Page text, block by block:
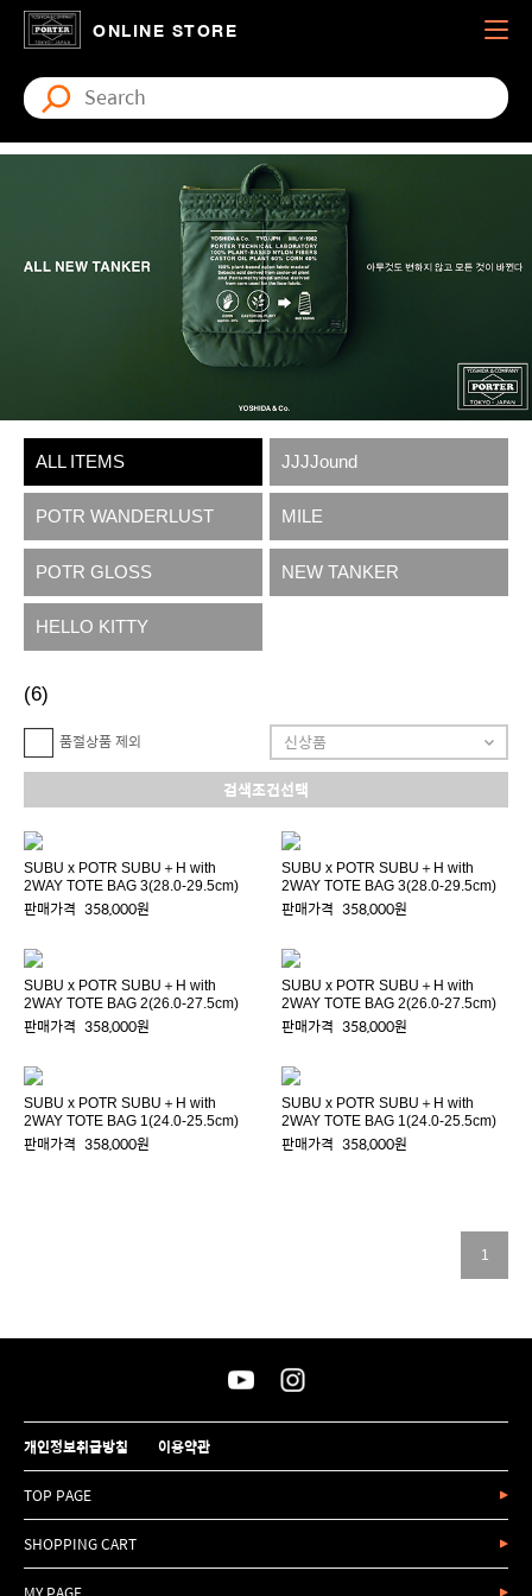
ONLINE STORE
ALL ITEMS JJJJound
POTR WANDERLUST MILE
POTR GLOSS NEW TANKER
HELLO KITTY
(6)
품절상품 제외
검색조건선택
SUBU x POTR SUBU＋H with
2WAY TOTE BAG 3(28.0-29.5cm)
판매가격 358,000원
SUBU x POTR SUBU＋H with
2WAY TOTE BAG 3(28.0-29.5cm)
판매가격 358,000원
SUBU x POTR SUBU＋H with
2WAY TOTE BAG 2(26.0-27.5cm)
판매가격 358,000원
SUBU x POTR SUBU＋H with
2WAY TOTE BAG 2(26.0-27.5cm)
판매가격 358,000원
SUBU x POTR SUBU＋H with
2WAY TOTE BAG 1(24.0-25.5cm)
판매가격 358,000원
SUBU x POTR SUBU＋H with
2WAY TOTE BAG 1(24.0-25.5cm)
판매가격 358,000원
1
개인정보취급방침 이용약관
TOP PAGE
SHOPPING CART